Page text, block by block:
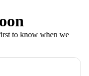
to know when we